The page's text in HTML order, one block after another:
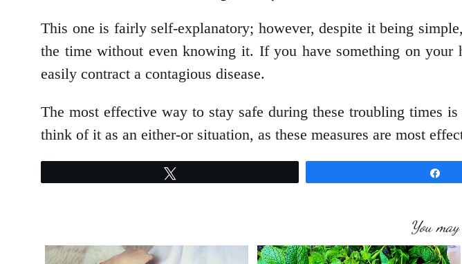
This one is fairly self-explanatory; however, despite it being
the time without even knowing it. If you have something on
easily contract a contagious disease.
The most effective way to stay safe during these troubling times
think of it as an either-or situation, as these measures are most
You